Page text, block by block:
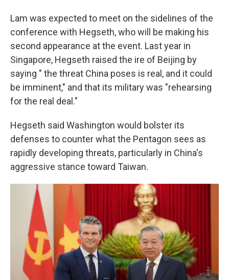
Lam was expected to meet on the sidelines of the
conference with Hegseth, who will be making his
second appearance at the event. Last year in
Singapore, Hegseth raised the ire of Beijing by
saying " the threat China poses is real, and it could
be imminent," and that its military was "rehearsing
for the real deal."
Hegseth said Washington would bolster its
defenses to counter what the Pentagon sees as
rapidly developing threats, particularly in China's
aggressive stance toward Taiwan.